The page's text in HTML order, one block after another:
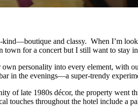
and classy. When I’m
for a concert but I still want to stay
personality into every element, with
in the evenings—a super-trendy
of late 1980s décor, the property
touches throughout the hotel include a